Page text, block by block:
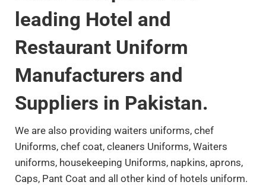
leading Hotel and
Restaurant Uniform
Manufacturers and
Suppliers in Pakistan.
We are also providing waiters uniforms, chef
Uniforms, chef coat, cleaners Uniforms, Waiters
uniforms, housekeeping Uniforms, napkins, aprons,
Caps, Pant Coat and all other kind of hotels uniform.